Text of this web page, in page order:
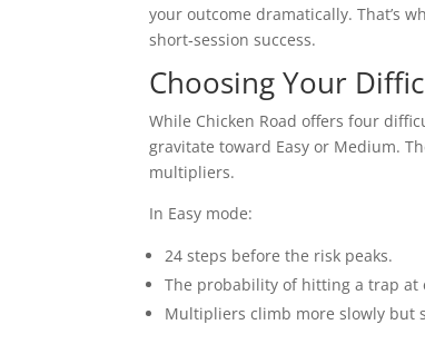
your outcome dramatically. That’s
short‑session success.
Choosing Your
While Chicken Road offers four
gravitate toward Easy or Medium.
multipliers.
In Easy mode:
24 steps before the risk peaks.
The probability of hitting a trap at
Multipliers climb more slowly but